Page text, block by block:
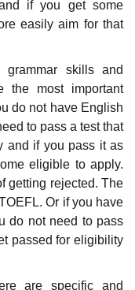
if you get some
easily aim for that
grammar skills and
the most important
do not have English
to pass a test that
and if you pass it as
eligible to apply.
getting rejected. The
Or if you have
do not need to pass
passed for eligibility
are specific and